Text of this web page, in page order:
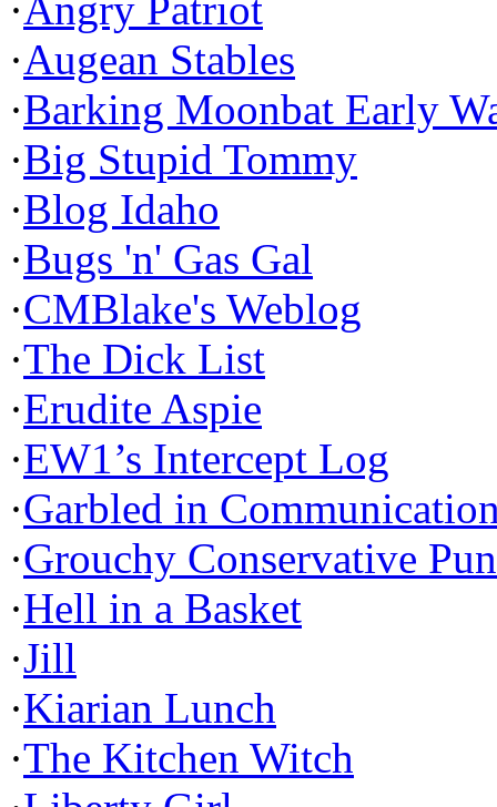
·Augean Stables
·Barking Moonbat Early
·Big Stupid Tommy
·Blog Idaho
·Bugs 'n' Gas Gal
·CMBlake's Weblog
·The Dick List
·Erudite Aspie
·EW1’s Intercept Log
·Garbled in
·Grouchy Conservative
·Hell in a Basket
·Jill
·Kiarian Lunch
·The Kitchen Witch